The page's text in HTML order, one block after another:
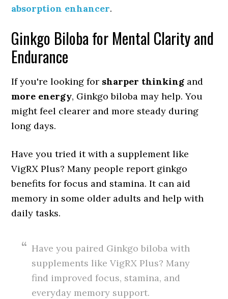
absorption enhancer.
Ginkgo Biloba for Mental Clarity and
Endurance
If you're looking for sharper thinking and
more energy, Ginkgo biloba may help. You
might feel clearer and more steady during
long days.
Have you tried it with a supplement like
VigRX Plus? Many people report ginkgo
benefits for focus and stamina. It can aid
memory in some older adults and help with
daily tasks.
Have you paired Ginkgo biloba with
supplements like VigRX Plus? Many
find improved focus, stamina, and
everyday memory support.